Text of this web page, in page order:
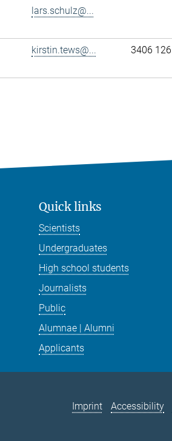
lars.schulz@...
kirstin.tews@... 3406 126
Quick links
Scientists
Undergraduates
High school students
Journalists
Public
Alumnae | Alumni
Applicants
Imprint Accessibility